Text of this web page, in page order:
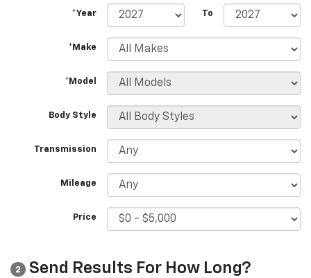
*Year To
*Make
*Model
Body Style
Transmission
Mileage
Price
2 Send Results For How Long?